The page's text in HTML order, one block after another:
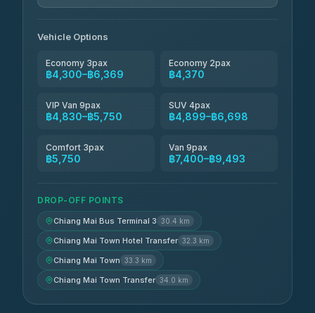
Vehicle Options
Economy 3pax
฿4,300–฿6,369
Economy 2pax
฿4,370
VIP Van 9pax
฿4,830–฿5,750
SUV 4pax
฿4,899–฿6,698
Comfort 3pax
฿5,750
Van 9pax
฿7,400–฿9,493
DROP-OFF POINTS
Chiang Mai Bus Terminal 3 30.4 km
Chiang Mai Town Hotel Transfer 32.3 km
Chiang Mai Town 33.3 km
Chiang Mai Town Transfer 34.0 km